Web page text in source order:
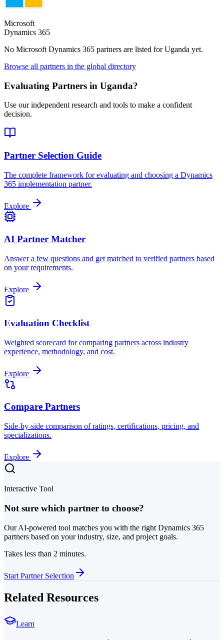
Microsoft
Dynamics 365
No Microsoft Dynamics 365 partners are listed forUganda yet.
Browse all partners in the global directory
Evaluating Partners in Uganda?
Use our independent research and tools to make a confident
decision.
Partner Selection Guide
The complete framework for evaluating and choosing a Dynamics
365 implementation partner.
Explore
AI Partner Matcher
Answer a few questions and get matched to verified partners based
on your requirements.
Explore
Evaluation Checklist
Weighted scorecard for comparing partners across industry
experience, methodology, and cost.
Explore
Compare Partners
Side-by-side comparison of ratings, certifications, pricing, and
specializations.
Explore
Interactive Tool
Not sure which partner to choose?
Our AI-powered tool matches you with the right Dynamics 365
partners based on your industry, size, and project goals.
Takes less than 2 minutes.
Start Partner Selection
Related Resources
Learn